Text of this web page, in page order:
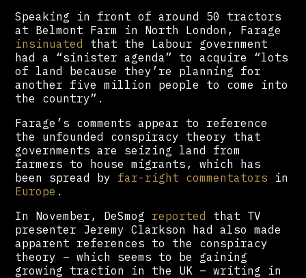
Speaking in front of around 50 tractors
at Belmont Farm in North London, Farage
insinuated
that the Labour government
had a “sinister agenda” to acquire “lots
of land because they’re planning for
another five million people to come into
the country”.
Farage’s comments appear to reference
the unfounded conspiracy theory that
governments are seizing land from
farmers to house migrants, which has
been spread by far-right commentators in
Europe .
In November, DeSmog reported
that TV
presenter Jeremy Clarkson had also made
apparent references to the conspiracy
theory – which seems to be gaining
growing traction in the UK – writing in